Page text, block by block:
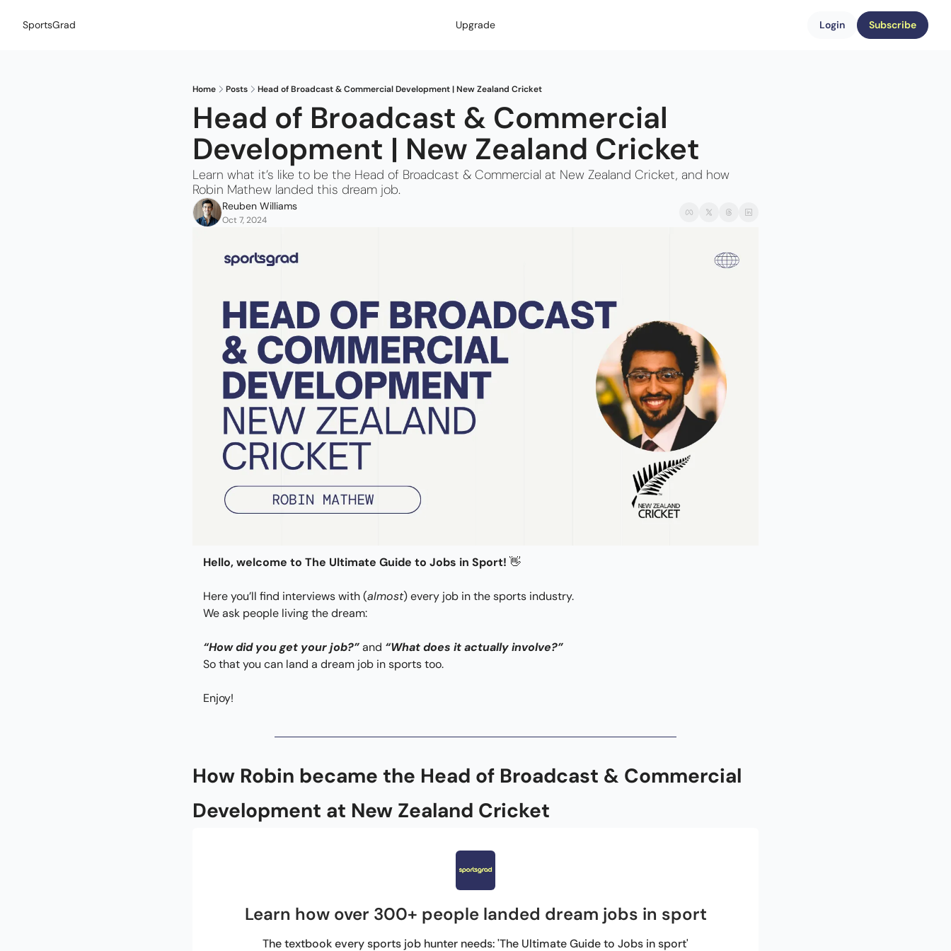
SportsGrad Upgrade Login Subscribe
Home Posts Head of Broadcast & Commercial Development | New Zealand Cricket
Head of Broadcast & Commercial
Development | New Zealand Cricket
Learn what it’s like to be the Head of Broadcast & Commercial at New Zealand Cricket, and how
Robin Mathew landed this dream job.
Reuben Williams
Oct 7, 2024
Hello, welcome to The Ultimate Guide to Jobs in Sport! 👋
Here you’ll find interviews with (almost) every job in the sports industry.
We ask people living the dream:
“How did you get your job?” and “What does it actually involve?”
So that you can land a dream job in sports too.
Enjoy!
How Robin became the Head of Broadcast & Commercial
Development at New Zealand Cricket
Learn how over 300+ people landed dream jobs in sport
The textbook every sports job hunter needs: 'The Ultimate Guide to Jobs in sport'